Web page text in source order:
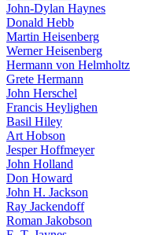
John-Dylan Haynes
Donald Hebb
Martin Heisenberg
Werner Heisenberg
Hermann von Helmholtz
Grete Hermann
John Herschel
Francis Heylighen
Basil Hiley
Art Hobson
Jesper Hoffmeyer
John Holland
Don Howard
John H. Jackson
Ray Jackendoff
Roman Jakobson